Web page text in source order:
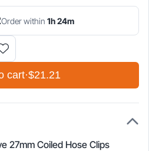
Order within 1h 24m
cart·$21.21
27mm Coiled Hose Clips